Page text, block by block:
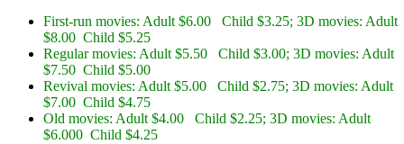
First-run movies: Adult $6.00 Child $3.25; 3D movies: Adult
$8.00 Child $5.25
Regular movies: Adult $5.50 Child $3.00; 3D movies: Adult
$7.50 Child $5.00
Revival movies: Adult $5.00 Child $2.75; 3D movies: Adult
$7.00 Child $4.75
Old movies: Adult $4.00 Child $2.25; 3D movies: Adult
$6.000 Child $4.25